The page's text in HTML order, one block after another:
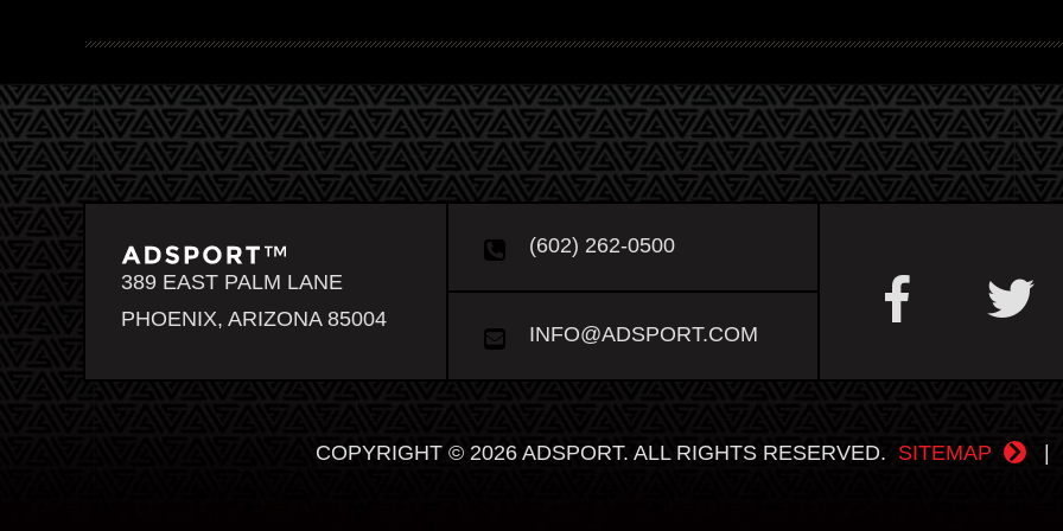
389 EAST PALM LANE
PHOENIX, ARIZONA 85004
(602) 262-0500
INFO@ADSPORT.COM
COPYRIGHT © 2026 ADSPORT. ALL RIGHTS RESERVED. SITEMAP